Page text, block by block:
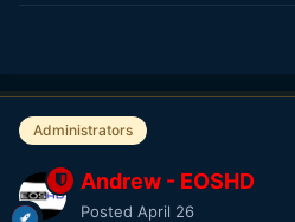
Administrators
Andrew - EOSHD
Posted April 26